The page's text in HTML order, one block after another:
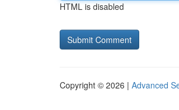
HTML is disabled
Copyright © 2026 | Advanced